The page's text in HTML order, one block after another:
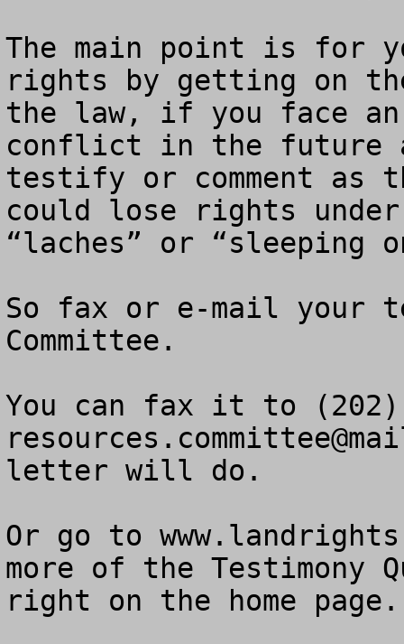
The main point is for
rights by getting on
the law, if you face an
conflict in the future
testify or comment as
could lose rights
“laches” or “sleeping
So fax or e-mail your
Committee.
letter will do.
Or go to
more of the Testimony
right on the home page.